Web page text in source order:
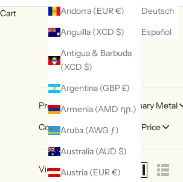
Andorra (EUR €)
Anguilla (XCD $)
Antigua & Barbuda
(XCD $)
Argentina (GBP £)
Armenia (AMD դր.)
Aruba (AWG ƒ)
Australia (AUD $)
Austria (EUR €)
Deutsch
Español
Cart
Product Type Primary Metal
Collection Theme
Price
View as